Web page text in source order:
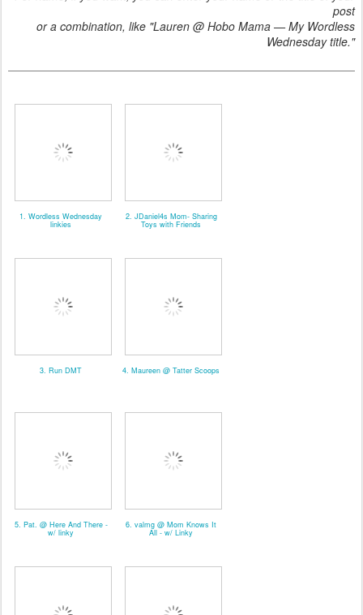
post
or a combination, like "Lauren @ Hobo Mama — My Wordless
Wednesday title."
1. Wordless Wednesday
linkies
2. JDaniel4s Mom- Sharing
Toys with Friends
3. Run DMT 4. Maureen @ Tatter Scoops
5. Pat. @ Here And There -
w/ linky
6. valmg @ Mom Knows It
All - w/ Linky